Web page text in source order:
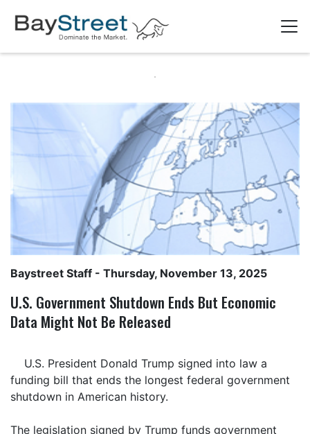
Baystreet Staff - Thursday, November 13, 2025
U.S. Government Shutdown Ends But Economic
Data Might Not Be Released
U.S. President Donald Trump signed into law a
funding bill that ends the longest federal government
shutdown in American history.
The legislation signed by Trump funds government